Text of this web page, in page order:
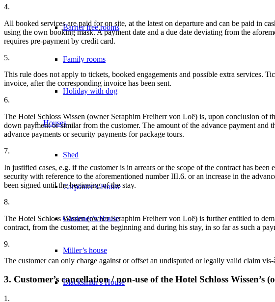
Barrier free rooms
Family rooms
Holiday with dog
Houses
Shed
Carpenter’s House
Gardener’s House
Miller’s house
Blacksmith’s House
4.
All booked services are paid for on site, at the latest on departure and can be paid in
using the own booking mask. A payment date and a due date deviating from the
requires pre-payment by credit card.
5.
This rule does not apply to tickets, booked engagements and possible extra services.
invoice, after the corresponding invoice has been sent.
6.
The Hotel Schloss Wissen (owner Seraphim Freiherr von Loë) is, upon conclusion of
down payment or similar from the customer. The amount of the advance payment
advance payments or security payments for package tours.
7.
In justified cases, e.g. if the customer is in arrears or the scope of the contract has
security with reference to the aforementioned number III.6. or an increase in the
been signed until the beginning of the stay.
8.
The Hotel Schloss Wissen (owner Seraphim Freiherr von Loë) is further entitled to
contract, from the customer, at the beginning and during his stay, in so far as such a
9.
The customer can only charge against or offset an undisputed or legally valid claim
3. Customer’s cancellation / non-use of the Hotel Schloss
1.